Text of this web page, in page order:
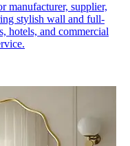
manufacturer, supplier,
stylish wall and full-
hotels, and commercial